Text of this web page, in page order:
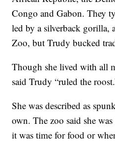
Congo and Gabon. They
led by a silverback gorilla,
Zoo, but Trudy bucked
Though she lived with all
said Trudy “ruled the
She was described as
own. The zoo said she
it was time for food or